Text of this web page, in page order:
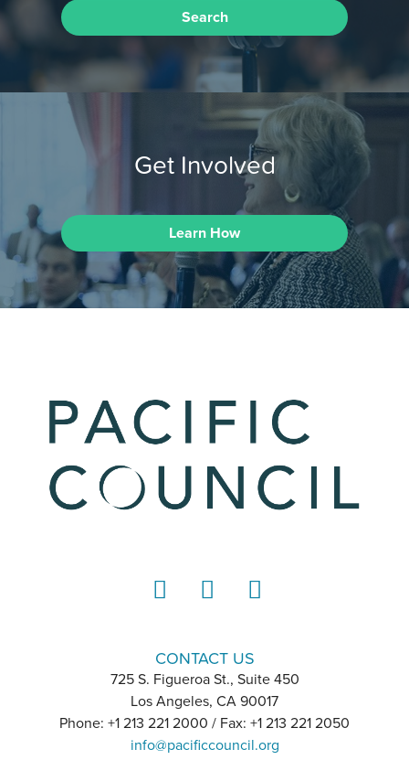
Search
Get Involved
Learn How
CONTACT US
725 S. Figueroa St., Suite 450
Los Angeles, CA 90017
Phone: +1 213 221 2000 / Fax: +1 213 221 2050
info@pacificcouncil.org